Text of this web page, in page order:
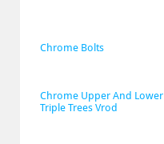
Chrome Bolts
Chrome Upper And Lower
Triple Trees Vrod